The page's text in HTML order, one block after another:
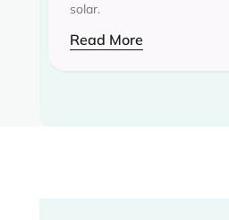
solar.
Read More